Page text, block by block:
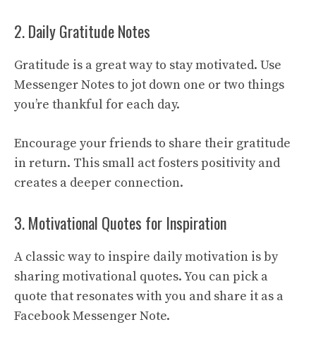
2. Daily Gratitude Notes
Gratitude is a great way to stay motivated. Use
Messenger Notes to jot down one or two things
you’re thankful for each day.
Encourage your friends to share their gratitude
in return. This small act fosters positivity and
creates a deeper connection.
3. Motivational Quotes for Inspiration
A classic way to inspire daily motivation is by
sharing motivational quotes. You can pick a
quote that resonates with you and share it as a
Facebook Messenger Note.